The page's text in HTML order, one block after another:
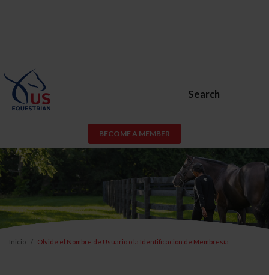
Search
BECOME A MEMBER
Inicio Olvidé el Nombre de Usuario o la Identificación de Membresía